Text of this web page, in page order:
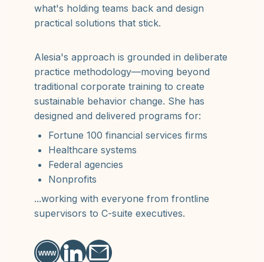
what's holding teams back and design
practical solutions that stick.
Alesia's approach is grounded in deliberate
practice methodology—moving beyond
traditional corporate training to create
sustainable behavior change. She has
designed and delivered programs for:
Fortune 100 financial services firms
Healthcare systems
Federal agencies
Nonprofits
...working with everyone from frontline
supervisors to C-suite executives.
WWW